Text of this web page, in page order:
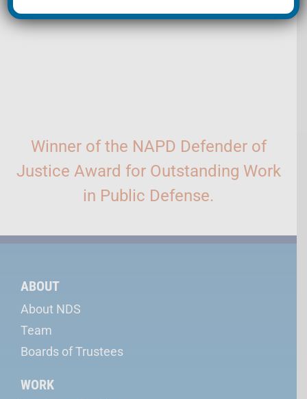
Winner of the NAPD Defender of
Justice Award for Outstanding Work
in Public Defense.
ABOUT
About NDS
Team
Boards of Trustees
WORK